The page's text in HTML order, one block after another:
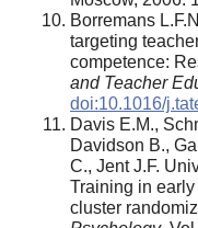
Borremans
targeting
competence:
and Teacher
doi:10.1016/
Davis E.M.,
Davidson B.,
C., Jent J.F.
Training in
cluster